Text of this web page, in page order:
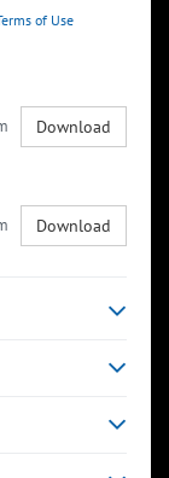
of Use
Download
Download